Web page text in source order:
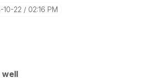
10-22 02:16 PM
well